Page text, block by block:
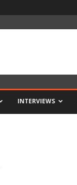
INTERVIEWS